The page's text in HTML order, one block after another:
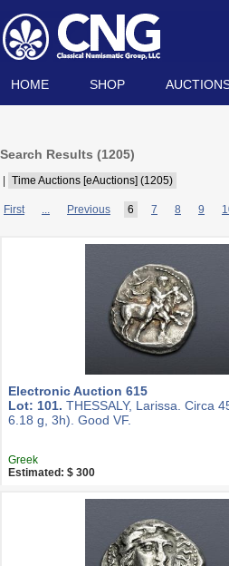
HOME SHOP
Search Results (1205)
Time Auctions [eAuctions] (1205)
First ... Previous 6 7 8 9
Electronic Auction 615
Lot: 101. THESSALY, Larissa. Circa
6.18 g, 3h). Good VF.
Greek
Estimated: $ 300